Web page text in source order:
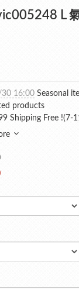
L
16:00 Seasonal
products
Shipping Free !(7-